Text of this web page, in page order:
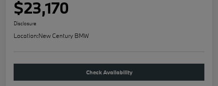
$23,170
Disclosure
Location:New Century BMW
Check Availability